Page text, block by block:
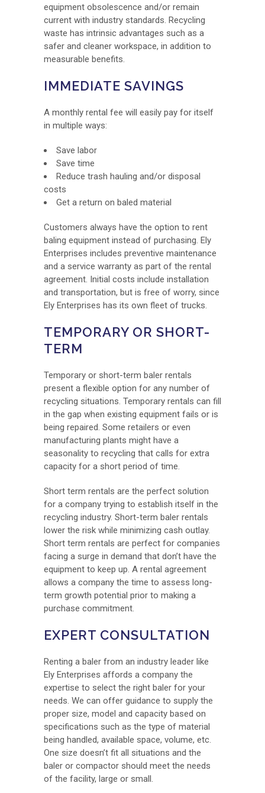
equipment obsolescence and/or remain
current with industry standards. Recycling
waste has intrinsic advantages such as a
safer and cleaner workspace, in addition to
measurable benefits.
IMMEDIATE SAVINGS
A monthly rental fee will easily pay for itself
in multiple ways:
Save labor
Save time
Reduce trash hauling and/or disposal
costs
Get a return on baled material
Customers always have the option to rent
baling equipment instead of purchasing. Ely
Enterprises includes preventive maintenance
and a service warranty as part of the rental
agreement. Initial costs include installation
and transportation, but is free of worry, since
Ely Enterprises has its own fleet of trucks.
TEMPORARY OR SHORT-
TERM
Temporary or short-term baler rentals
present a flexible option for any number of
recycling situations. Temporary rentals can fill
in the gap when existing equipment fails or is
being repaired. Some retailers or even
manufacturing plants might have a
seasonality to recycling that calls for extra
capacity for a short period of time.
Short term rentals are the perfect solution
for a company trying to establish itself in the
recycling industry. Short-term baler rentals
lower the risk while minimizing cash outlay.
Short term rentals are perfect for companies
facing a surge in demand that don’t have the
equipment to keep up. A rental agreement
allows a company the time to assess long-
term growth potential prior to making a
purchase commitment.
EXPERT CONSULTATION
Renting a baler from an industry leader like
Ely Enterprises affords a company the
expertise to select the right baler for your
needs. We can offer guidance to supply the
proper size, model and capacity based on
specifications such as the type of material
being handled, available space, volume, etc.
One size doesn’t fit all situations and the
baler or compactor should meet the needs
of the facility, large or small.